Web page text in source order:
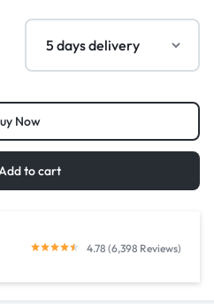
to cart
Now
4.78 (6,398 Reviews)